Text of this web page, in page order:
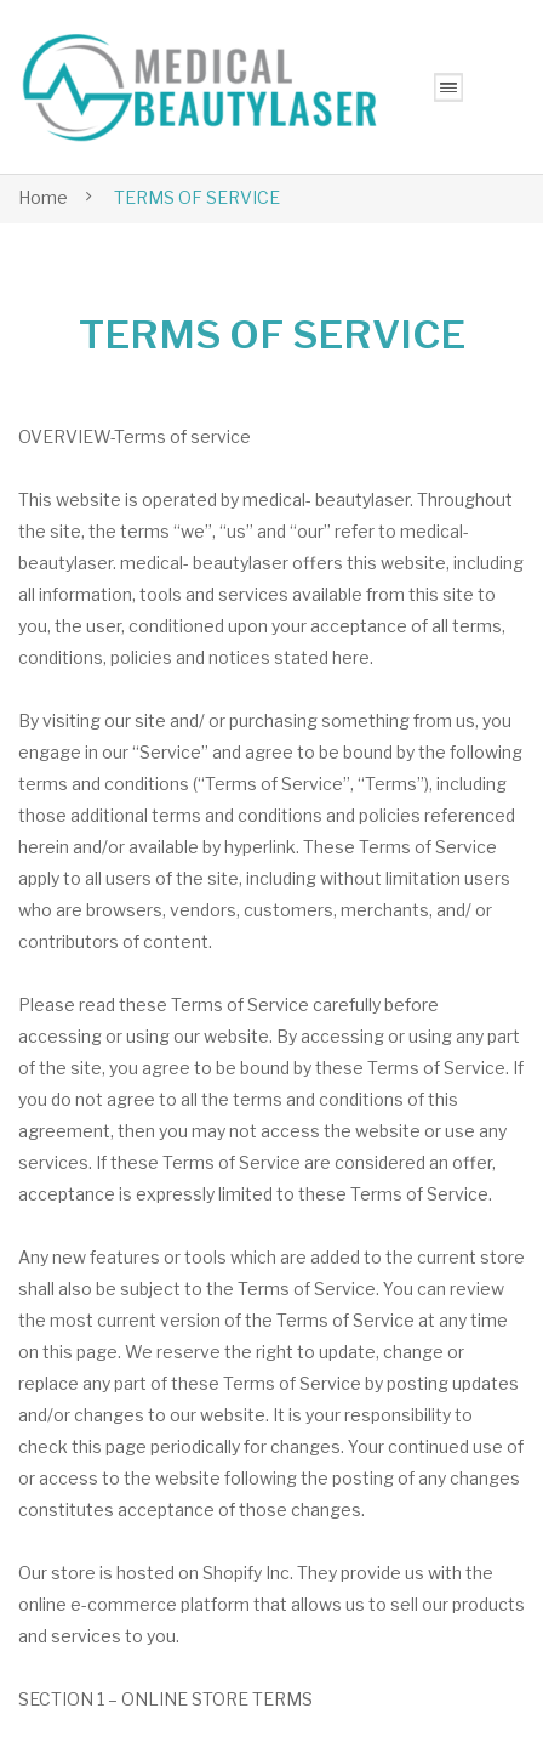
Home TERMS OF SERVICE
TERMS OF SERVICE
OVERVIEW-Terms of service
This website is operated by medical- beautylaser. Throughout
the site, the terms “we”, “us” and “our” refer to medical-
beautylaser. medical- beautylaser offers this website, including
all information, tools and services available from this site to
you, the user, conditioned upon your acceptance of all terms,
conditions, policies and notices stated here.
By visiting our site and/ or purchasing something from us, you
engage in our “Service” and agree to be bound by the following
terms and conditions (“Terms of Service”, “Terms”), including
those additional terms and conditions and policies referenced
herein and/or available by hyperlink. These Terms of Service
apply to all users of the site, including without limitation users
who are browsers, vendors, customers, merchants, and/ or
contributors of content.
Please read these Terms of Service carefully before
accessing or using our website. By accessing or using any part
of the site, you agree to be bound by these Terms of Service. If
you do not agree to all the terms and conditions of this
agreement, then you may not access the website or use any
services. If these Terms of Service are considered an offer,
acceptance is expressly limited to these Terms of Service.
Any new features or tools which are added to the current store
shall also be subject to the Terms of Service. You can review
the most current version of the Terms of Service at any time
on this page. We reserve the right to update, change or
replace any part of these Terms of Service by posting updates
and/or changes to our website. It is your responsibility to
check this page periodically for changes. Your continued use of
or access to the website following the posting of any changes
constitutes acceptance of those changes.
Our store is hosted on Shopify Inc. They provide us with the
online e-commerce platform that allows us to sell our products
and services to you.
SECTION 1 – ONLINE STORE TERMS